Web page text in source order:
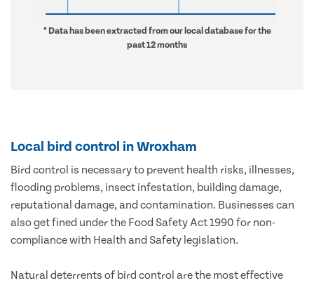
* Data has been extracted from our local database for the
past 12 months
Local bird control in Wroxham
Bird control is necessary to prevent health risks, illnesses,
flooding problems, insect infestation, building damage,
reputational damage, and contamination. Businesses can
also get fined under the Food Safety Act 1990 for non-
compliance with Health and Safety legislation.
Natural deterrents of bird control are the most effective